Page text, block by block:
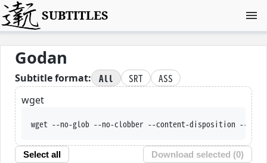
SUBTITLES
Godan
Subtitle format: All SRT
ASS
wget
wget --no-glob --no-clobber --content-disposition --trust-server-
Select all Download selected (0)